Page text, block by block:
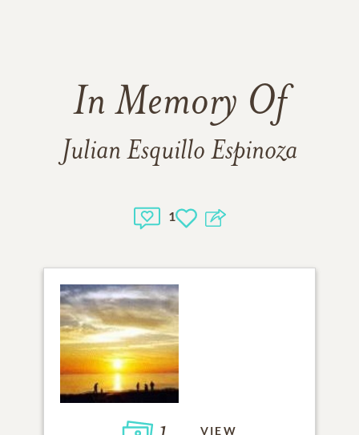
In Memory Of
Julian Esquillo Espinoza
1
VIEW